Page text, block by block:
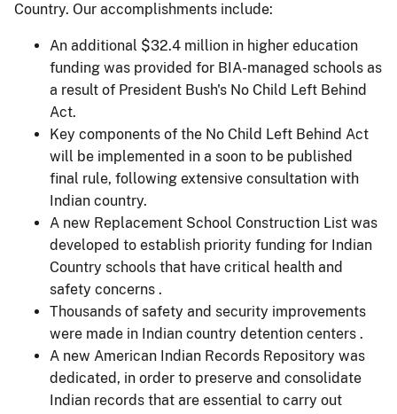
Country. Our accomplishments include:
An additional $32.4 million in higher education
funding was provided for BIA-managed schools as
a result of President Bush's No Child Left Behind
Act.
Key components of the No Child Left Behind Act
will be implemented in a soon to be published
final rule, following extensive consultation with
Indian country.
A new Replacement School Construction List was
developed to establish priority funding for Indian
Country schools that have critical health and
safety concerns .
Thousands of safety and security improvements
were made in Indian country detention centers .
A new American Indian Records Repository was
dedicated, in order to preserve and consolidate
Indian records that are essential to carry out